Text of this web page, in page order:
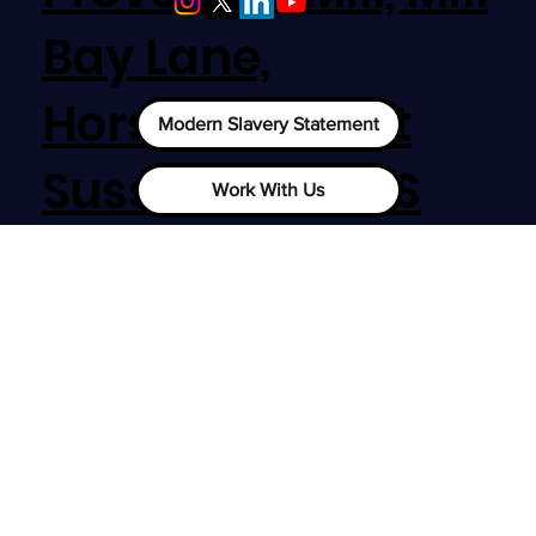
Nottingham
Bay Lane,
Horsham, West
Sussex, RH12 1SS
Modern Slavery Statement
Work With Us